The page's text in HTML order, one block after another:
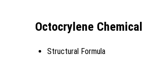
Octocrylene
Structural Formula